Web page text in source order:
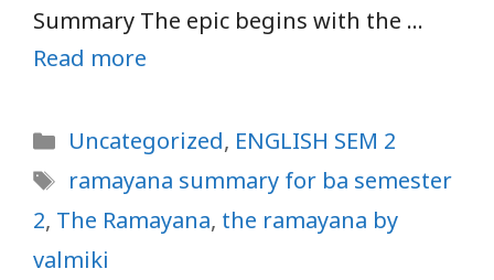
Summary The epic begins with the …
Read more
Categories
Uncategorized, ENGLISH SEM 2
Tags
ramayana summary for ba semester
2, The Ramayana, the ramayana by
valmiki